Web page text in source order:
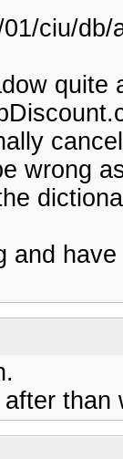
ciu/
wrong
and